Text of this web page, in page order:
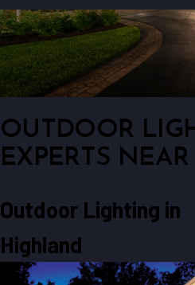
OUTDOOR
EXPERTS
Outdoor Lighting in
Highland